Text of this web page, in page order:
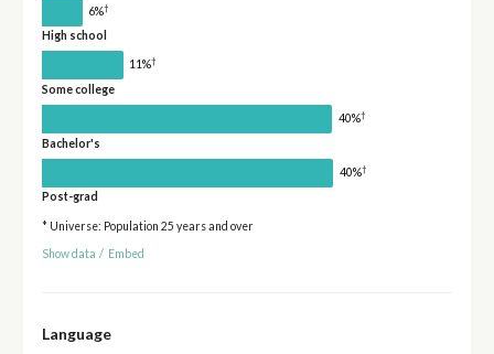
6%†
High school
11%†
Some college
40%†
Bachelor's
40%†
Post-grad
* Universe: Population 25 years and over
Show data / Embed
Language